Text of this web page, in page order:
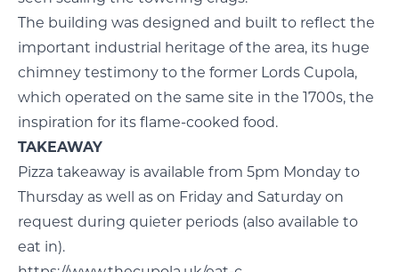
The building was designed and built to reflect the
important industrial heritage of the area, its huge
chimney testimony to the former Lords Cupola,
which operated on the same site in the 1700s, the
inspiration for its flame-cooked food.
TAKEAWAY
Pizza takeaway is available from 5pm Monday to
Thursday as well as on Friday and Saturday on
request during quieter periods (also available to
eat in).